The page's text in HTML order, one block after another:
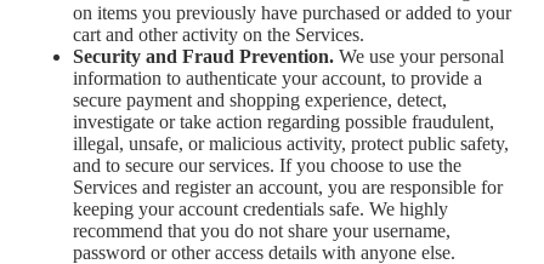
on items you previously have purchased or added to your
cart and other activity on the Services.
Security and Fraud Prevention. We use your personal
information to authenticate your account, to provide a
secure payment and shopping experience, detect,
investigate or take action regarding possible fraudulent,
illegal, unsafe, or malicious activity, protect public safety,
and to secure our services. If you choose to use the
Services and register an account, you are responsible for
keeping your account credentials safe. We highly
recommend that you do not share your username,
password or other access details with anyone else.